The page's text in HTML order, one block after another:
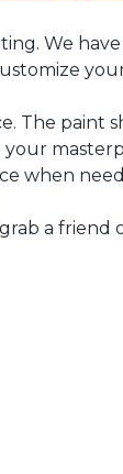
We
The paint
when
a